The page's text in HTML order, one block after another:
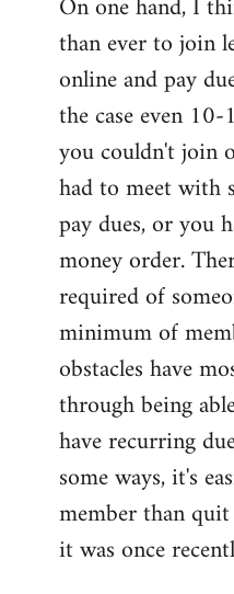
than ever to join
online and pay
the case even
you couldn't join
had to meet with
pay dues, or you
money order.
required of
minimum of
obstacles have
through being
have recurring
some ways, it's
member than
it was once